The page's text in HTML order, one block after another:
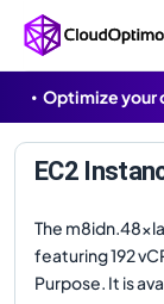
Optimize your
EC2
The
featuring 192
Purpose. It is